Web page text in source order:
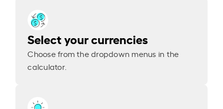
Select your currencies
Choose from the dropdown menus in the
calculator.